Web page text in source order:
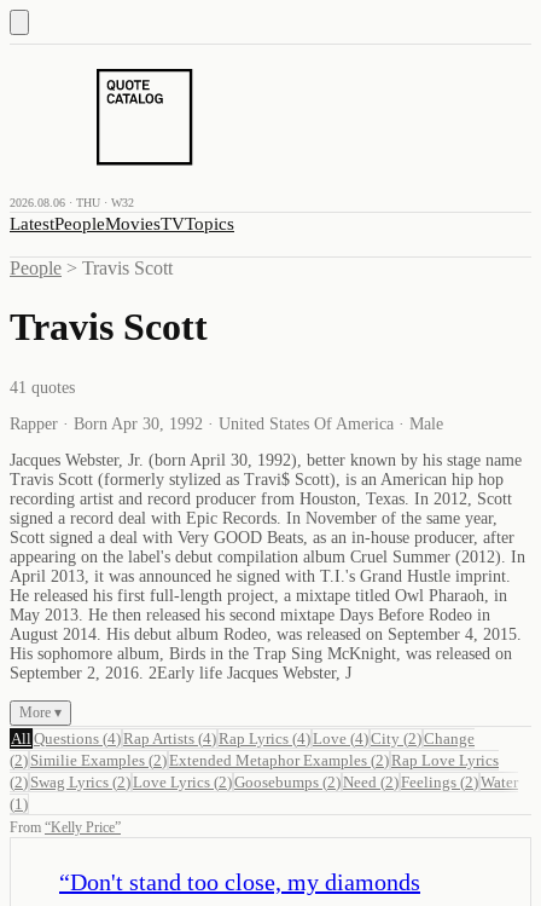
2026.08.06 · THU · W32
LatestPeopleMoviesTVTopics
People > Travis Scott
Travis Scott
41 quotes
Rapper · Born Apr 30, 1992 · United States Of America · Male
Jacques Webster, Jr. (born April 30, 1992), better known by his stage name
Travis Scott (formerly stylized as Travi$ Scott), is an American hip hop
recording artist and record producer from Houston, Texas. In 2012, Scott
signed a record deal with Epic Records. In November of the same year,
Scott signed a deal with Very GOOD Beats, as an in-house producer, after
appearing on the label's debut compilation album Cruel Summer (2012). In
April 2013, it was announced he signed with T.I.'s Grand Hustle imprint.
He released his first full-length project, a mixtape titled Owl Pharaoh, in
May 2013. He then released his second mixtape Days Before Rodeo in
August 2014. His debut album Rodeo, was released on September 4, 2015.
His sophomore album, Birds in the Trap Sing McKnight, was released on
September 2, 2016. 2Early life Jacques Webster, J
More ▾
All Questions (4)Rap Artists (4)Rap Lyrics (4)Love (4)City (2)Change
(2) Similie Examples (2)Extended Metaphor Examples (2)Rap Love Lyrics
(2) Swag Lyrics (2)Love Lyrics (2)Goosebumps (2)Need (2)Feelings (2)Water
(1 )
From “Kelly Price”
“Don't stand too close, my diamonds